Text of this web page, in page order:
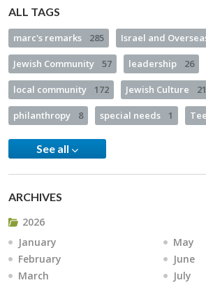
ALL TAGS
marc's remarks 285 Israel and
Jewish Community 57 leadership 26
local community 172 Jewish Culture 21
philanthropy 8 special needs 1
See all
ARCHIVES
2026
January
February
March
May
June
July